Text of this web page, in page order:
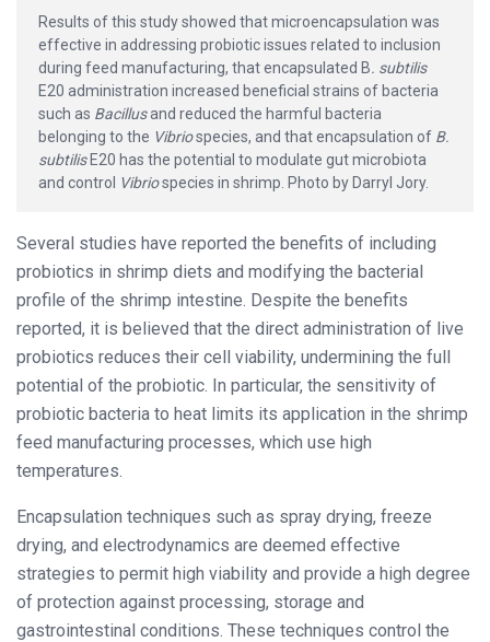
Results of this study showed that microencapsulation was
effective in addressing probiotic issues related to inclusion
during feed manufacturing, that encapsulated B. subtilis
E20 administration increased beneficial strains of bacteria
such as Bacillusand reduced the harmful bacteria
belonging to the Vibriospecies, and that encapsulation of B.
subtilisE20 has the potential to modulate gut microbiota
and control Vibriospecies in shrimp. Photo by Darryl Jory.
Several studies have reported the benefits of including
probiotics in shrimp diets and modifying the bacterial
profile of the shrimp intestine. Despite the benefits
reported, it is believed that the direct administration of live
probiotics reduces their cell viability, undermining the full
potential of the probiotic. In particular, the sensitivity of
probiotic bacteria to heat limits its application in the shrimp
feed manufacturing processes, which use high
temperatures.
Encapsulation techniques such as spray drying, freeze
drying, and electrodynamics are deemed effective
strategies to permit high viability and provide a high degree
of protection against processing, storage and
gastrointestinal conditions. These techniques control the